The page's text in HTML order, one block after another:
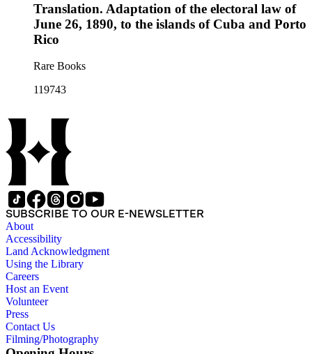
Translation. Adaptation of the electoral law of
June 26, 1890, to the islands of Cuba and Porto
Rico
Rare Books
119743
SUBSCRIBE TO OUR E-NEWSLETTER
About
Accessibility
Land Acknowledgment
Using the Library
Careers
Host an Event
Volunteer
Press
Contact Us
Filming/Photography